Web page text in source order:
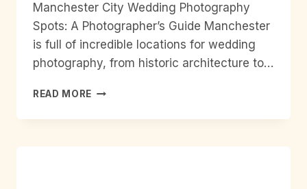
Manchester City Wedding Photography
Spots: A Photographer’s Guide Manchester
is full of incredible locations for wedding
photography, from historic architecture to…
READ MORE MANCHESTER
WEDDING